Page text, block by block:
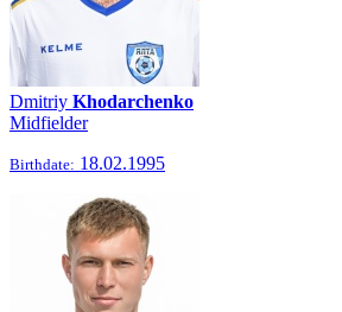
Dmitriy Khodarchenko
Midfielder
Birthdate: 18.02.1995